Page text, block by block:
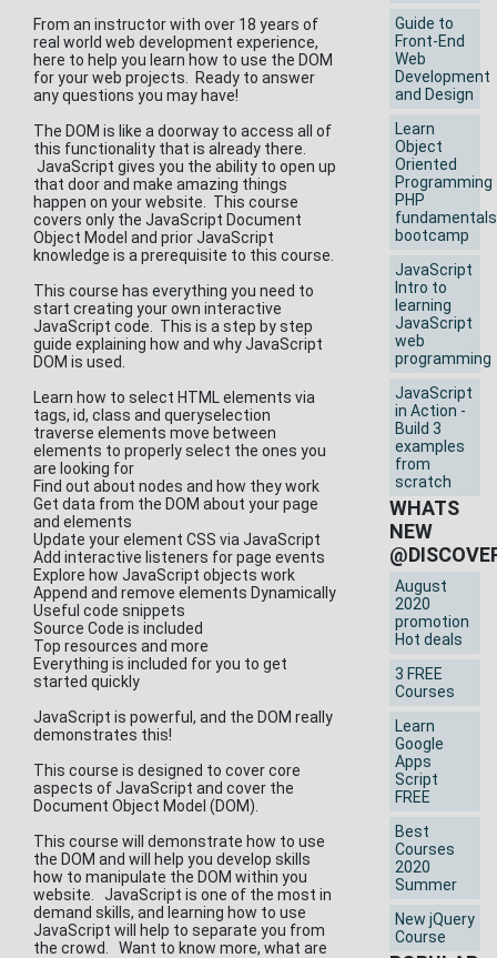
From an instructor with over 18 years of
real world web development experience,
here to help you learn how to use the DOM
for your web projects. Ready to answer
any questions you may have!
The DOM is like a doorway to access all of
this functionality that is already there.
JavaScript gives you the ability to open up
that door and make amazing things
happen on your website. This course
covers only the JavaScript Document
Object Model and prior JavaScript
knowledge is a prerequisite to this course.
This course has everything you need to
start creating your own interactive
JavaScript code. This is a step by step
guide explaining how and why JavaScript
DOM is used.
Learn how to select HTML elements via
tags, id, class and queryselection
traverse elements move between
elements to properly select the ones you
are looking for
Find out about nodes and how they work
Get data from the DOM about your page
and elements
Update your element CSS via JavaScript
Add interactive listeners for page events
Explore how JavaScript objects work
Append and remove elements Dynamically
Useful code snippets
Source Code is included
Top resources and more
Everything is included for you to get
started quickly
JavaScript is powerful, and the DOM really
demonstrates this!
This course is designed to cover core
aspects of JavaScript and cover the
Document Object Model (DOM).
This course will demonstrate how to use
the DOM and will help you develop skills
how to manipulate the DOM within you
website. JavaScript is one of the most in
demand skills, and learning how to use
JavaScript will help to separate you from
the crowd. Want to know more, what are
Guide to
Front-End
Web
Development
and Design
Learn
Object
Oriented
Programming
PHP
fundamentals
bootcamp
JavaScript
Intro to
learning
JavaScript
web
programming
JavaScript
in Action -
Build 3
examples
from
scratch
WHATS
NEW
August
2020
promotion
Hot deals
3 FREE
Courses
Learn
Google
Apps
Script
FREE
Best
Courses
2020
Summer
New jQuery
Course